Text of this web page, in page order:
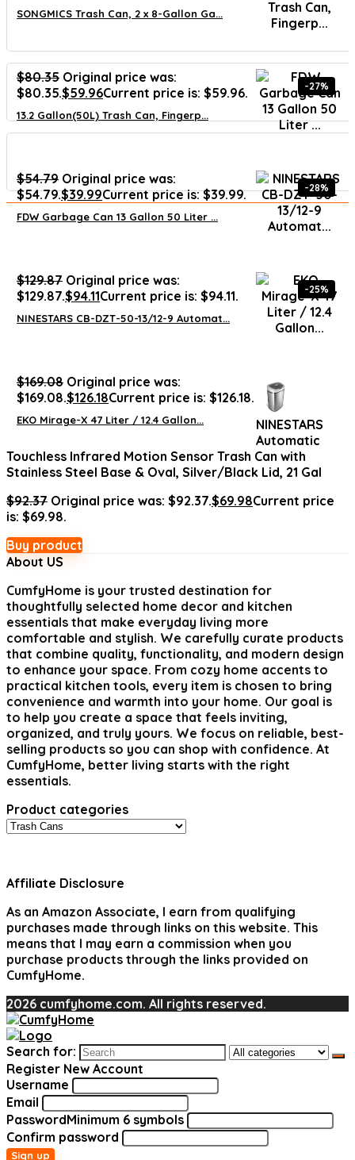
SONGMICS Trash Can, 2 x 8-Gallon Ga...
$80.35 Original price was:
$80.35.$59.96Current price is: $59.96.
13.2 Gallon(50L) Trash Can, Fingerp...
-27%
$54.79 Original price was:
$54.79.$39.99Current price is: $39.99.
FDW Garbage Can 13 Gallon 50 Liter ...
-28%
$129.87 Original price was:
$129.87.$94.11Current price is: $94.11.
NINESTARS CB-DZT-50-13/12-9 Automat...
-25%
$169.08 Original price was:
$169.08.$126.18Current price is: $126.18.
EKO Mirage-X 47 Liter / 12.4 Gallon...
NINESTARS
Automatic
Touchless Infrared Motion Sensor Trash Can with
Stainless Steel Base & Oval, Silver/Black Lid, 21 Gal
$92.37 Original price was: $92.37.$69.98Current price
is: $69.98.
Buy product
About US
CumfyHome is your trusted destination for
thoughtfully selected home decor and kitchen
essentials that make everyday living more
comfortable and stylish. We carefully curate products
that combine quality, functionality, and modern design
to enhance your space. From cozy home accents to
practical kitchen tools, every item is chosen to bring
convenience and warmth into your home. Our goal is
to help you create a space that feels inviting,
organized, and truly yours. We focus on reliable, best-
selling products so you can shop with confidence. At
CumfyHome, better living starts with the right
essentials.
Product categories
Affiliate Disclosure
As an Amazon Associate, I earn from qualifying
purchases made through links on this website. This
means that I may earn a commission when you
purchase products through the links provided on
CumfyHome.
2026 cumfyhome.com. All rights reserved.
Search for:
Register New Account
Username
Email
PasswordMinimum 6 symbols
Confirm password
Sign up